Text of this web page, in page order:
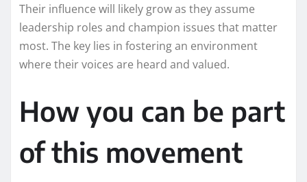
Their influence will likely grow as they assume
leadership roles and champion issues that matter
most. The key lies in fostering an environment
where their voices are heard and valued.
How you can be part
of this movement